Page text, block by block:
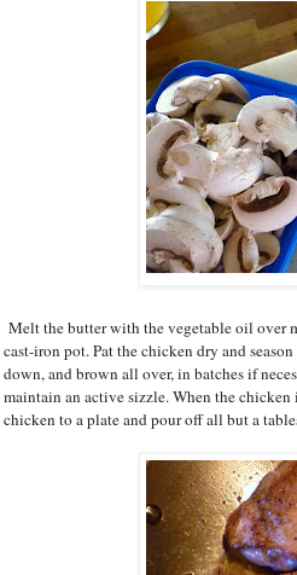
Melt the butter with the vegetable oil over
cast-iron pot. Pat the chicken dry and
down, and brown all over, in batches if
maintain an active sizzle. When the
chicken to a plate and pour off all but a